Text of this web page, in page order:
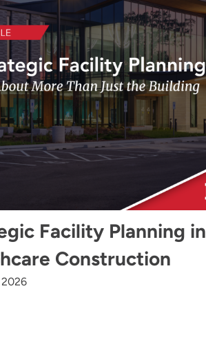
Facility Planning in
Construction